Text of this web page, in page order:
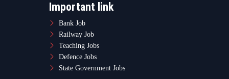
Important link
Bank Job
Railway Job
Teaching Jobs
Defence Jobs
State Government Jobs